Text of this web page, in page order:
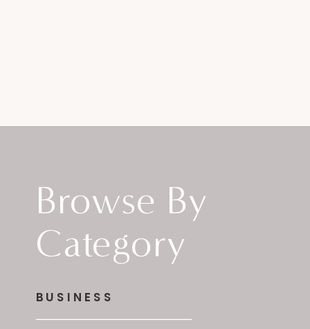
Browse By
Category
BUSINESS